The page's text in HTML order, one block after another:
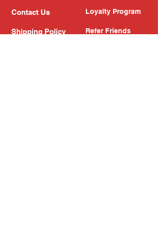
Contact Us
Shipping Policy
Loyalty Program
Refer Friends